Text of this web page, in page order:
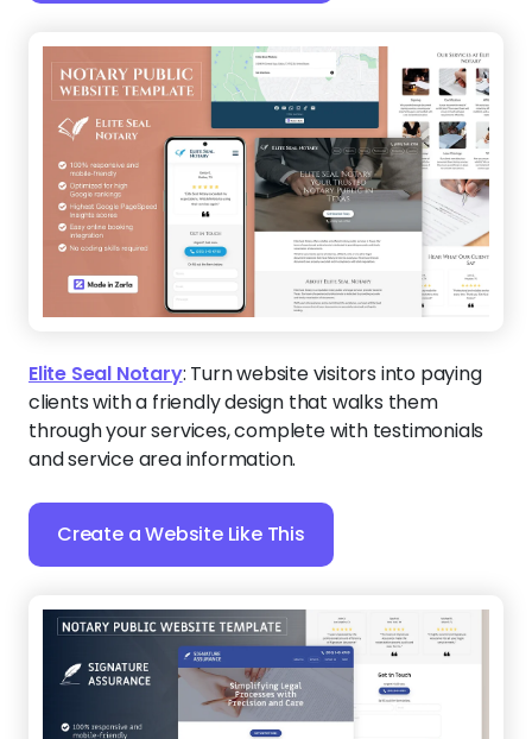
Elite Seal Notary: Turn website visitors into paying
clients with a friendly design that walks them
through your services, complete with testimonials
and service area information.
Create a Website Like This